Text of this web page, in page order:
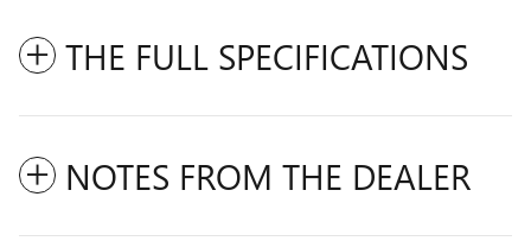
THE FULL SPECIFICATIONS
NOTES FROM THE DEALER